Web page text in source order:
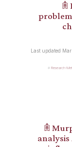
𖠫
Last updated
Research-
𖠫